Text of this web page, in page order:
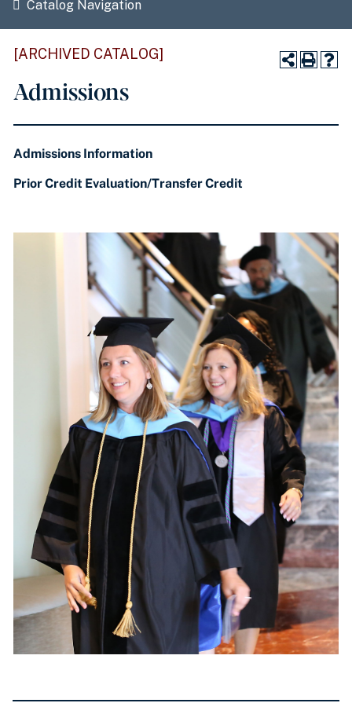
Catalog Navigation
[ARCHIVED CATALOG]
Admissions
Admissions Information
Prior Credit Evaluation/Transfer Credit